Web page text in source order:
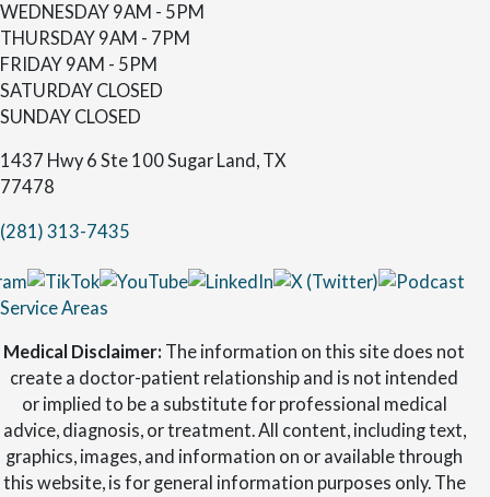
WEDNESDAY 9AM - 5PM
THURSDAY 9AM - 7PM
FRIDAY 9AM - 5PM
SATURDAY CLOSED
SUNDAY CLOSED
1437 Hwy 6 Ste 100 Sugar Land, TX
77478
(281) 313-7435
Service Areas
Medical Disclaimer: The information on this site does not
create a doctor-patient relationship and is not intended
or implied to be a substitute for professional medical
advice, diagnosis, or treatment. All content, including text,
graphics, images, and information on or available through
this website, is for general information purposes only. The